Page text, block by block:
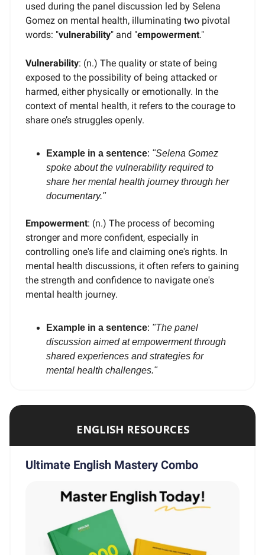
used during the panel discussion led by Selena
Gomez on mental health, illuminating two pivotal
words: "vulnerability" and "empowerment."
Vulnerability: (n.) The quality or state of being
exposed to the possibility of being attacked or
harmed, either physically or emotionally. In the
context of mental health, it refers to the courage to
share one’s struggles openly.
Example in a sentence: "Selena Gomez
spoke about the vulnerability required to
share her mental health journey through her
documentary."
Empowerment: (n.) The process of becoming
stronger and more confident, especially in
controlling one's life and claiming one's rights. In
mental health discussions, it often refers to gaining
the strength and confidence to navigate one's
mental health journey.
Example in a sentence: "The panel
discussion aimed at empowerment through
shared experiences and strategies for
mental health challenges."
ENGLISH RESOURCES
Ultimate English Mastery Combo